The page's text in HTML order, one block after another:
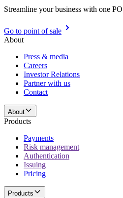
Streamline your business with one
Go to point of sale
About
Press & media
Careers
Investor Relations
Partner with us
Contact
About
Products
Payments
Risk management
Authentication
Issuing
Pricing
Products